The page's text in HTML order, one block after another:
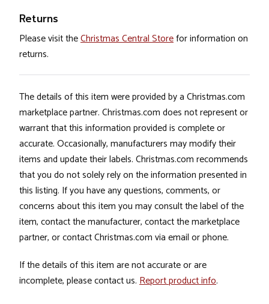
Returns
Please visit theChristmas Central Storefor information on
returns.
The details of this item were provided by a Christmas.com
marketplace partner. Christmas.com does not represent or
warrant that this information provided is complete or
accurate. Occasionally, manufacturers may modify their
items and update their labels. Christmas.com recommends
that you do not solely rely on the information presented in
this listing. If you have any questions, comments, or
concerns about this item you may consult the label of the
item, contact the manufacturer, contact the marketplace
partner, or contact Christmas.com via email or phone.
If the details of this item are not accurate or are
incomplete, please contact us. Report product info.